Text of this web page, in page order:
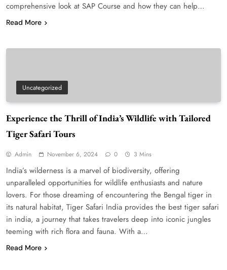
comprehensive look at SAP Course and how they can help…
Read More
Uncategorized
Experience the Thrill of India’s Wildlife with Tailored
Tiger Safari Tours
Admin November 6, 2024 0 3 Mins
India’s wilderness is a marvel of biodiversity, offering
unparalleled opportunities for wildlife enthusiasts and nature
lovers. For those dreaming of encountering the Bengal tiger in
its natural habitat, Tiger Safari India provides the best tiger safari
in india, a journey that takes travelers deep into iconic jungles
teeming with rich flora and fauna. With a…
Read More